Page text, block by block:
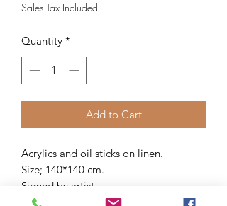
Sales Tax Included
Quantity *
Add to Cart
Acrylics and oil sticks on linen.
Size; 140*140 cm.
Signed by artist.